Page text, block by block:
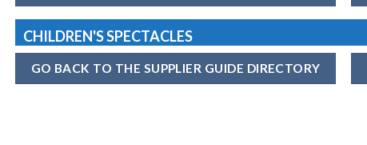
CHILDREN'S SPECTACLES
GO BACK TO THE SUPPLIER GUIDE DIRECTORY